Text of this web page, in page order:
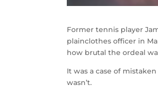
Former tennis player
plainclothes officer in
how brutal the ordeal
It was a case of
wasn’t.